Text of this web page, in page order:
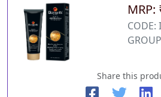
MRP:
CODE:
Share this